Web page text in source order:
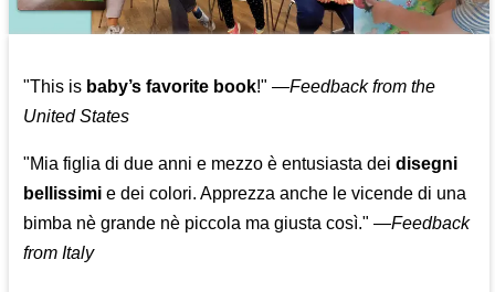
"This is baby’s favorite book!" —Feedback from the
United States
"Mia figlia di due anni e mezzo è entusiasta deidisegni
bellissimi e dei colori. Apprezza anche le vicende di una
bimba nè grande nè piccola ma giusta così." —Feedback
from Italy